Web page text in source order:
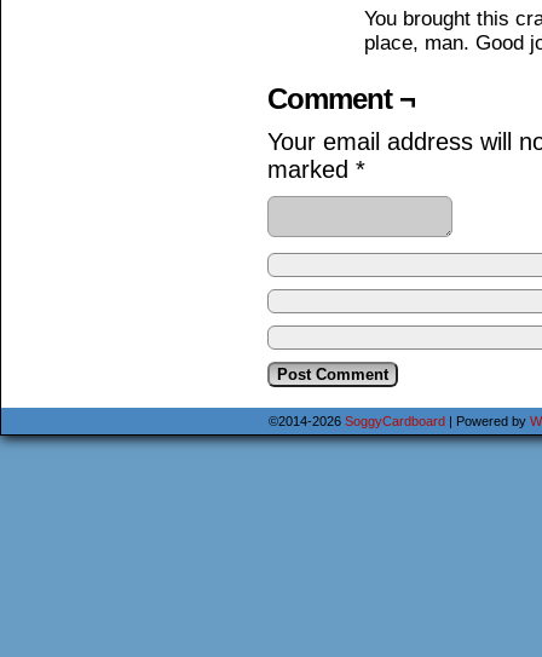
You brought this
place, man. Good
Comment ¬
Your email address will
marked *
©2014-2026 SoggyCardboard | Powered by